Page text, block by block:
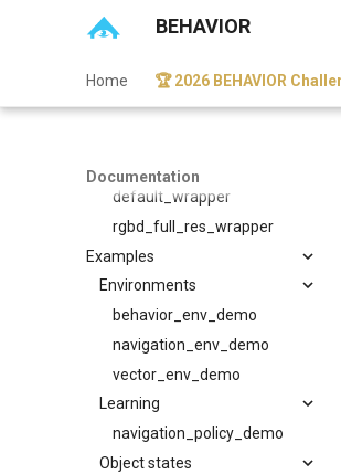
BEHAVIOR
Home 🏆 2026 BEHAVIOR
Documentation
eval_utils
network_utils
obs_utils
Wrappers
default_wrapper
rgbd_full_res_wrapper
Examples
Environments
behavior_env_demo
navigation_env_demo
vector_env_demo
Learning
navigation_policy_demo
Object states